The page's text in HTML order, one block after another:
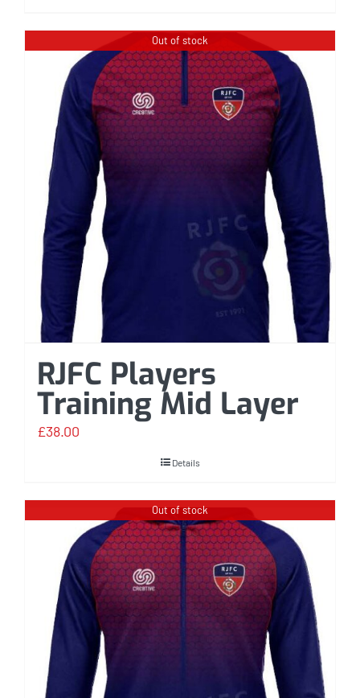
Out of stock
RJFC Players
Training Mid Layer
£38.00
Details
Out of stock